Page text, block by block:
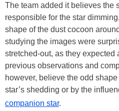
The team added it believes the
responsible for the star
shape of the dust cocoon
studying the images were
stretched-out, as they expected
previous observations and
however, believe the odd
star’s shedding or by the
companion star.